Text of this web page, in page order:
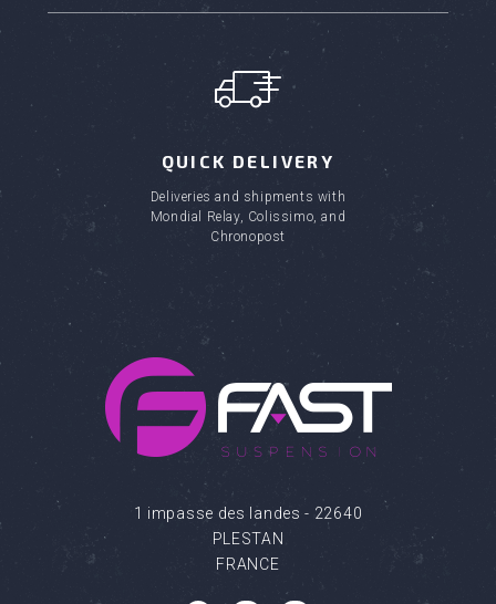
QUICK DELIVERY
Deliveries and shipments with
Mondial Relay, Colissimo, and
Chronopost
1 impasse des landes - 22640
PLESTAN
FRANCE